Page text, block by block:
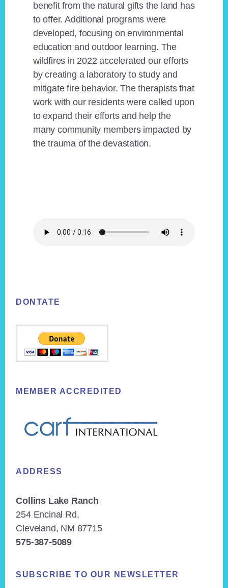
benefit from the natural gifts the land has
to offer. Additional programs were
developed, focusing on environmental
education and outdoor learning. The
wildfires in 2022 accelerated our efforts
by creating a laboratory to study and
mitigate fire behavior. The therapists that
work with our residents were called upon
to expand their efforts and help the
many community members impacted by
the trauma of the devastation.
DONTATE
MEMBER ACCREDITED
ADDRESS
Collins Lake Ranch
254 Encinal Rd,
Cleveland, NM 87715
575-387-5089
SUBSCRIBE TO OUR NEWSLETTER